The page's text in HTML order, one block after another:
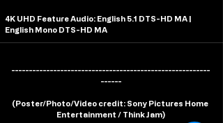
4K UHD Feature Audio: English 5.1 DTS-HD MA |
English Mono DTS-HD MA
---------------------------------------------------------
------
(Poster/Photo/Video credit: Sony Pictures Home
Entertainment / Think Jam)